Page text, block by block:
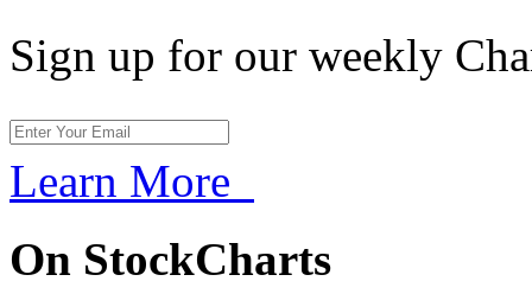
Sign up for our weekly
Learn More
On StockCharts